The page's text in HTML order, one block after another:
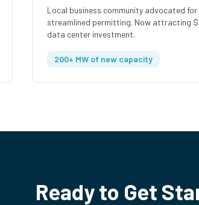
Local business community advocated for
streamlined permitting. Now attracting
data center investment.
200+ MW of new capacity
Ready to Get